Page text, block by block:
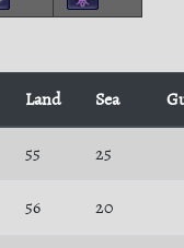
Land Sea
55 25
56 20